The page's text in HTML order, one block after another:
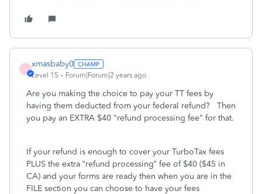
X
xmasbaby0
Level 15 Forum|Forum|2 years ago
Are you making the choice to pay your TT fees by
having them deducted from your federal refund? Then
you pay an EXTRA $40 "refund processing fee" for that.
If your refund is enough to cover your TurboTax fees
PLUS the extra “refund processing” fee of $40 ($45 in
CA) and your forms are ready then when you are in the
FILE section you can choose to have your fees